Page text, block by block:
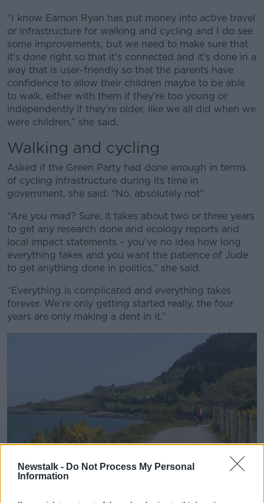
Newstalk - Do Not Process My Personal
Information
“I know Eamon Ryan has put money into active travel
or infrastructure for walking and cycling and I do see
some improvements, but we need to make sure that
it's done right so that it's connected and it's done in a
way that is user-friendly so that the parents have
confidence to allow their children maybe to be able
to walk, either with them if they're too young or
independently if they're older, like we all did when we
were children,” she said.
Walking and cycling
Asked if the Green Party had done enough in terms
of cycling infrastructure during its time in
government, she said: “No, absolutely not”.
“Are you mad? Sure, it takes about two or three years
to get any research done and ecology reports and
local impact statements – you've no idea how long
everything takes and you want the patience of Jude
to get anything done in politics,” she said.
“Everything is complicated and everything takes
forever. We're only getting started really, the four
years are only making a dent in it.”